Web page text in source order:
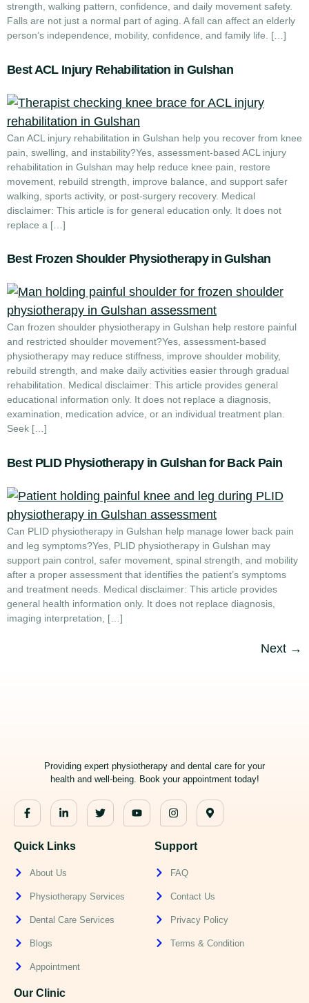
strength, walking pattern, confidence, and daily movement safety.
Falls are not just a normal part of aging. A fall can affect an elderly
person’s independence, mobility, confidence, and family life. […]
Best ACL Injury Rehabilitation in Gulshan
Can ACL injury rehabilitation in Gulshan help you recover from knee
pain, swelling, and instability?Yes, assessment-based ACL injury
rehabilitation in Gulshan may help reduce knee pain, restore
movement, rebuild strength, improve balance, and support safer
walking, sports activity, or post-surgery recovery. Medical
disclaimer: This article is for general education only. It does not
replace a […]
Best Frozen Shoulder Physiotherapy in Gulshan
Can frozen shoulder physiotherapy in Gulshan help restore painful
and restricted shoulder movement?Yes, assessment-based
physiotherapy may reduce stiffness, improve shoulder mobility,
rebuild strength, and make daily activities easier through gradual
rehabilitation. Medical disclaimer: This article provides general
educational information only. It does not replace a diagnosis,
examination, medication advice, or an individual treatment plan.
Seek […]
Best PLID Physiotherapy in Gulshan for Back Pain
Can PLID physiotherapy in Gulshan help manage lower back pain
and leg symptoms?Yes, PLID physiotherapy in Gulshan may
support pain control, safer movement, spinal strength, and mobility
after a proper assessment that identifies the patient’s symptoms
and treatment needs. Medical disclaimer: This article provides
general health information only. It does not replace diagnosis,
imaging interpretation, […]
Next →
Providing expert physiotherapy and dental care for your
health and well-being. Book your appointment today!
Quick Links
About Us
Physiotherapy Services
Dental Care Services
Blogs
Appointment
Support
FAQ
Contact Us
Privacy Policy
Terms & Condition
Our Clinic